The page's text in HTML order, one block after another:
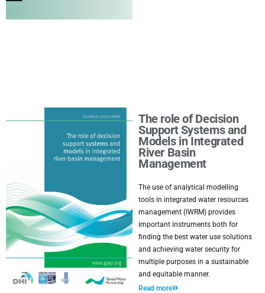
The role of Decision
Support Systems and
Models in Integrated
River Basin
Management
The use of analytical modelling
tools in integrated water resources
management (IWRM) provides
important instruments both for
finding the best water use solutions
and achieving water security for
multiple purposes in a sustainable
and equitable manner.
Read more